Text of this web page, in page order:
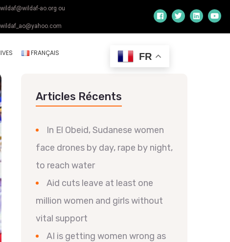
wildaf@wildaf-ao.org ou
wildaf_ao@yahoo.com
FRANÇAIS FR
Articles Récents
In El Obeid, Sudanese women
face drones by day, rape by night,
to reach water
Aid cuts leave at least one
million women and girls without
vital support
AI is getting women wrong as